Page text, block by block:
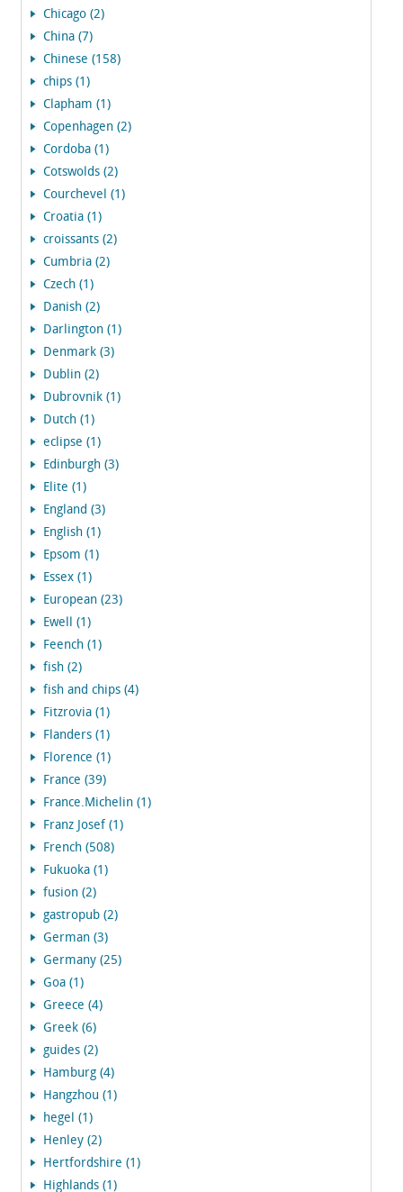
Chicago (2)
China (7)
Chinese (158)
chips (1)
Clapham (1)
Copenhagen (2)
Cordoba (1)
Cotswolds (2)
Courchevel (1)
Croatia (1)
croissants (2)
Cumbria (2)
Czech (1)
Danish (2)
Darlington (1)
Denmark (3)
Dublin (2)
Dubrovnik (1)
Dutch (1)
eclipse (1)
Edinburgh (3)
Elite (1)
England (3)
English (1)
Epsom (1)
Essex (1)
European (23)
Ewell (1)
Feench (1)
fish (2)
fish and chips (4)
Fitzrovia (1)
Flanders (1)
Florence (1)
France (39)
France.Michelin (1)
Franz Josef (1)
French (508)
Fukuoka (1)
fusion (2)
gastropub (2)
German (3)
Germany (25)
Goa (1)
Greece (4)
Greek (6)
guides (2)
Hamburg (4)
Hangzhou (1)
hegel (1)
Henley (2)
Hertfordshire (1)
Highlands (1)